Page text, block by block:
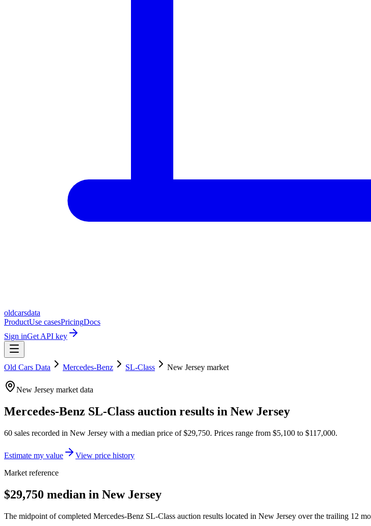
oldcarsdata
ProductUse casesPricingDocs
Sign inGet API key
Old Cars Data Mercedes-Benz SL-Class New Jersey market
New Jersey market data
Mercedes-Benz SL-Class auction results in New Jersey
60 sales recorded in New Jersey with a median price of$29,750. Prices range from $5,100 to $117,000.
Estimate my value
View price history
Market reference
$29,750 median in New Jersey
The midpoint of completed Mercedes-Benz SL-Class auction results located in New Jersey over the trailing 12